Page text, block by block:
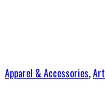
Apparel & Accessories,Art